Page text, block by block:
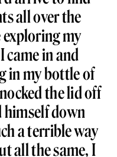
all over the
exploring my
came in and
in my bottle of
the lid off
himself down
a terrible way
all the same, I